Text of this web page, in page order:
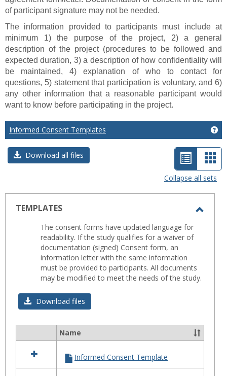
of participant signature may not be needed.
The information provided to participants must include at
minimum 1) the purpose of the project, 2) a general
description of the project (procedures to be followed and
expected duration, 3) a description of how confidentiality will
be maintained, 4) explanation of who to contact for
questions, 5) statement that participation is voluntary, and 6)
any other information that a reasonable participant would
want to know before participating in the project.
Informed Consent Templates
Download all files
List
view
-
selected
Collapse all sets
TEMPLATES
The consent forms have updated language for
readability. If the study qualifies for a waiver of
documentation (signed) Consent form, an
information letter with the same information
must be provided to participants. All documents
may be modified to meet the needs of the study.
Download files
resources
in
Name
Informed Consent Template